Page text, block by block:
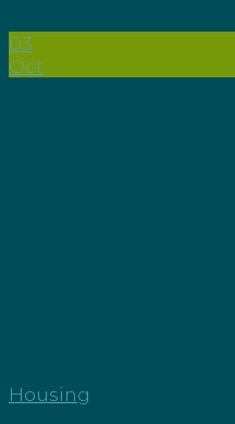
03
Oct
Housing